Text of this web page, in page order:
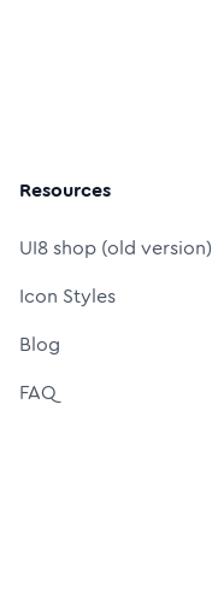
Resources
UI8 shop (old version)
Icon Styles
Blog
FAQ